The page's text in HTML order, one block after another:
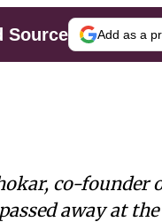
Source Add as a
co-
away at the